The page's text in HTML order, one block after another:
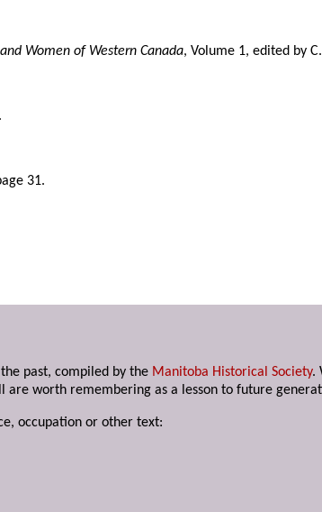
Women of Western Canada, Volume 1, edited by
31.
past, compiled by the Manitoba Historical Society.
are worth remembering as a lesson to future
occupation or other text: